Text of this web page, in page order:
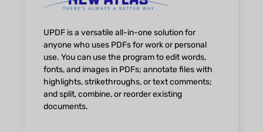
UPDF is a versatile all-in-one solution for
anyone who uses PDFs for work or personal
use. You can use the program to edit words,
fonts, and images in PDFs; annotate files with
highlights, strikethroughs, or text comments;
and split, combine, or reorder existing
documents.